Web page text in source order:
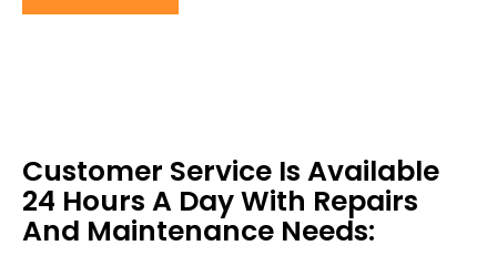
Customer Service Is Available
24 Hours A Day With Repairs
And Maintenance Needs: